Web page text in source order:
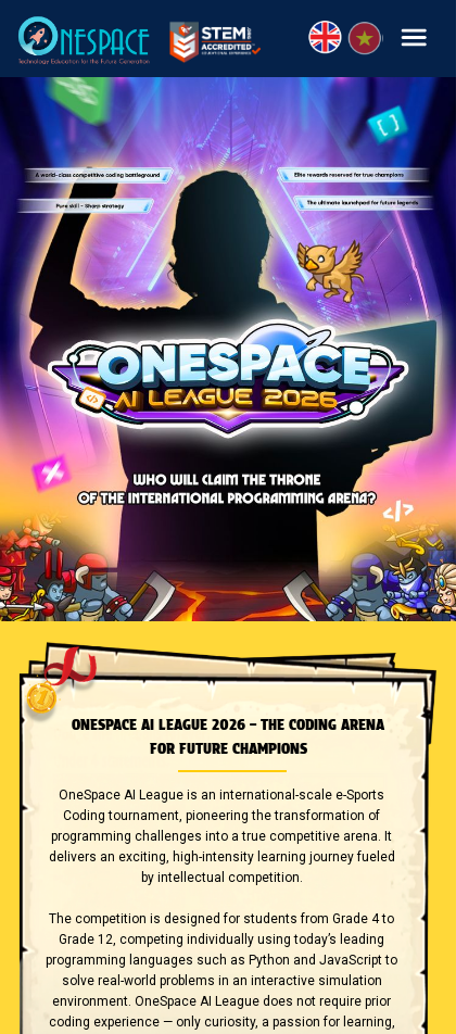
ONESPACE AI LEAGUE 2026 – THE CODING ARENA
FOR FUTURE CHAMPIONS
OneSpace AI League is an international-scale e-Sports
Coding tournament, pioneering the transformation of
programming challenges into a true competitive arena. It
delivers an exciting, high-intensity learning journey fueled
by intellectual competition.
The competition is designed for students from Grade 4 to
Grade 12, competing individually using today’s leading
programming languages such as Python and JavaScript to
solve real-world problems in an interactive simulation
environment. OneSpace AI League does not require prior
coding experience — only curiosity, a passion for learning,